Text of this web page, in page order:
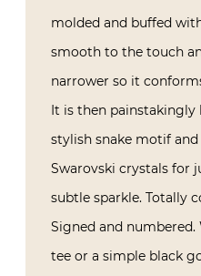
molded and buffed
smooth to the touch
narrower so it
It is then
stylish snake motif
Swarovski crystals for
subtle sparkle. Totally
Signed and numbered.
tee or a simple black